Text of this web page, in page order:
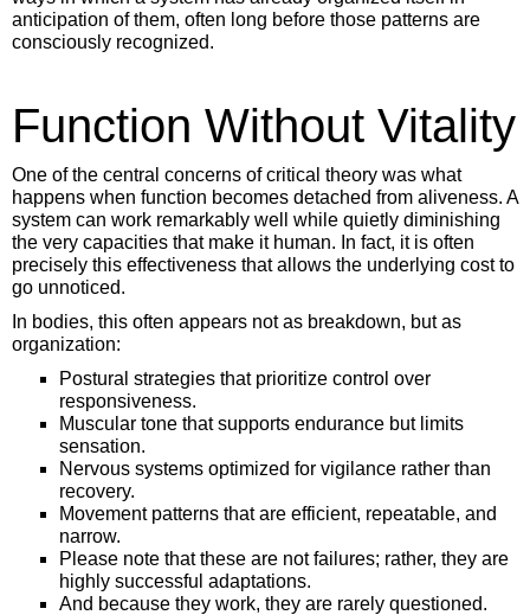
anticipation of them, often long before those patterns are
consciously recognized.
Function Without Vitality
One of the central concerns of critical theory was what
happens when function becomes detached from aliveness. A
system can work remarkably well while quietly diminishing
the very capacities that make it human. In fact, it is often
precisely this effectiveness that allows the underlying cost to
go unnoticed.
In bodies, this often appears not as breakdown, but as
organization:
Postural strategies that prioritize control over
responsiveness.
Muscular tone that supports endurance but limits
sensation.
Nervous systems optimized for vigilance rather than
recovery.
Movement patterns that are efficient, repeatable, and
narrow.
Please note that these are not failures; rather, they are
highly successful adaptations.
And because they work, they are rarely questioned.